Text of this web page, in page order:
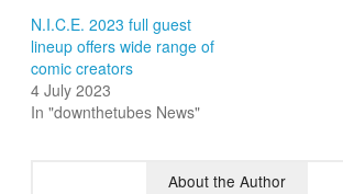
N.I.C.E. 2023 full guest
lineup offers wide range of
comic creators
4 July 2023
In "downthetubes News"
About the Author